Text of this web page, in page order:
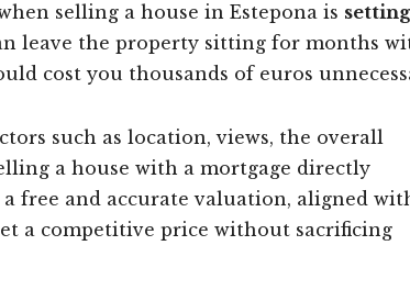
selling a house in Estepona is
leave the property sitting for months
cost you thousands of euros
such as location, views, the overall
a house with a mortgage directly
a free and accurate valuation, aligned
a competitive price without sacrificing